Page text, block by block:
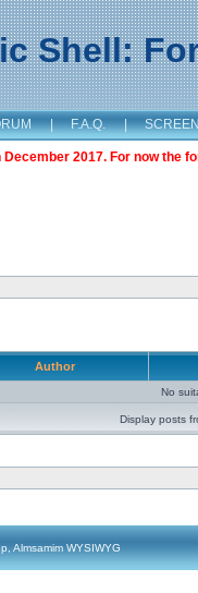
Shell:
| F.A.Q. |
2017. For now the
Author
No
Display posts
Almsamim WYSIWYG